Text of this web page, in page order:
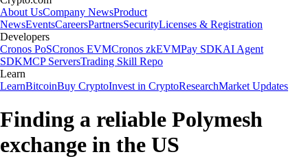
About UsCompany NewsProduct
NewsEventsCareersPartnersSecurityLicenses & Registration
Developers
Cronos PoSCronos EVMCronos zkEVMPay SDKAI Agent
SDKMCP ServersTrading Skill Repo
Learn
LearnBitcoinBuy CryptoInvest in CryptoResearchMarket Updates
Finding a reliable Polymesh
exchange in the US